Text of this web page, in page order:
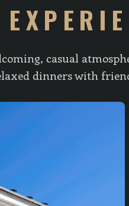
casual
dinners with